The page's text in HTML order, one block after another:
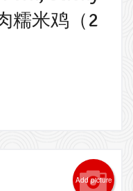
糯米鸡（2
Add picture